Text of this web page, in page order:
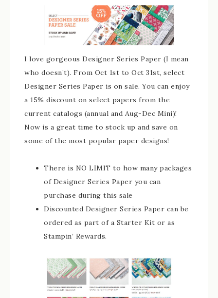
I love gorgeous Designer Series Paper (I mean
who doesn’t). From Oct 1st to Oct 31st, select
Designer Series Paper is on sale. You can enjoy
a 15% discount on select papers from the
current catalogs (annual and Aug-Dec Mini)!
Now is a great time to stock up and save on
some of the most popular paper designs!
There is NO LIMIT to how many packages
of Designer Series Paper you can
purchase during this sale
Discounted Designer Series Paper can be
ordered as part of a Starter Kit or as
Stampin’ Rewards.